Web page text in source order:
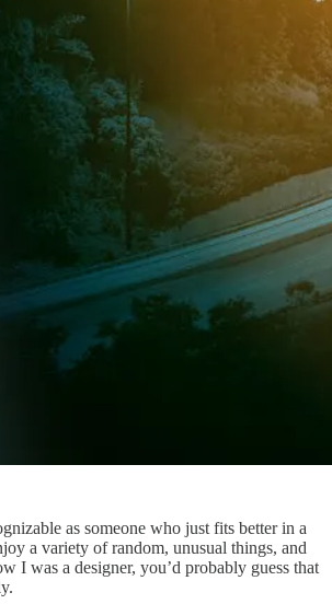
as someone who just fits better in a
a variety of random, unusual things, and
I was a designer, you’d probably guess that